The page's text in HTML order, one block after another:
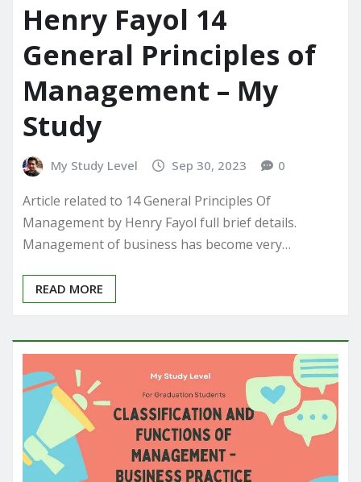
Henry Fayol 14
General Principles of
Management – My
Study
My Study Level Sep 30, 2023 0
Article related to 14 General Principles Of
Management by Henry Fayol full brief details.
Management of business has become very…
READ MORE